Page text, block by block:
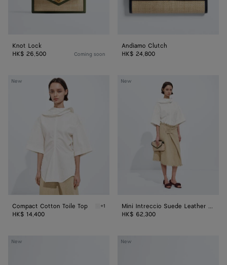
Knot Lock
HK$ 26,500
Coming soon
Andiamo Clutch
HK$ 24,800
New
Compact
Compact Cotton Toile Top Chalk Compact Cotton Toile Top
+1
HK$ 14,400
New
Mini
Mini Intreccio Suede Leather Skirt
HK$ 62,300
New
Livia
New
Livia